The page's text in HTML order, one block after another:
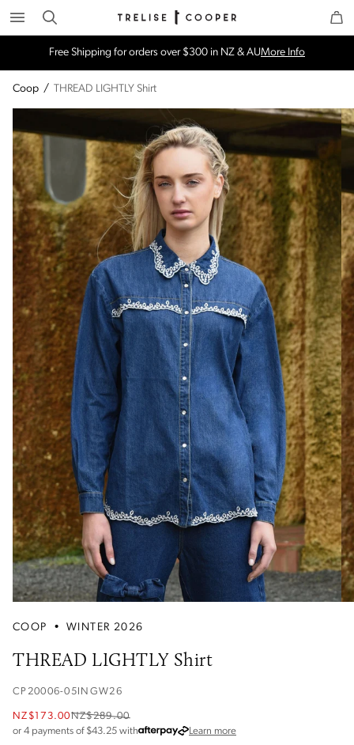
Search Trelise Cooper Online
Free Shipping for orders over $300 in NZ & AUMore Info
Coop / THREAD LIGHTLY Shirt
COOP • WINTER 2026
THREAD LIGHTLY Shirt
CP20006-05INGW26
NZ$173.00NZ$289.00
or 4 payments of $43.25 with Learn moreabout Afterpay